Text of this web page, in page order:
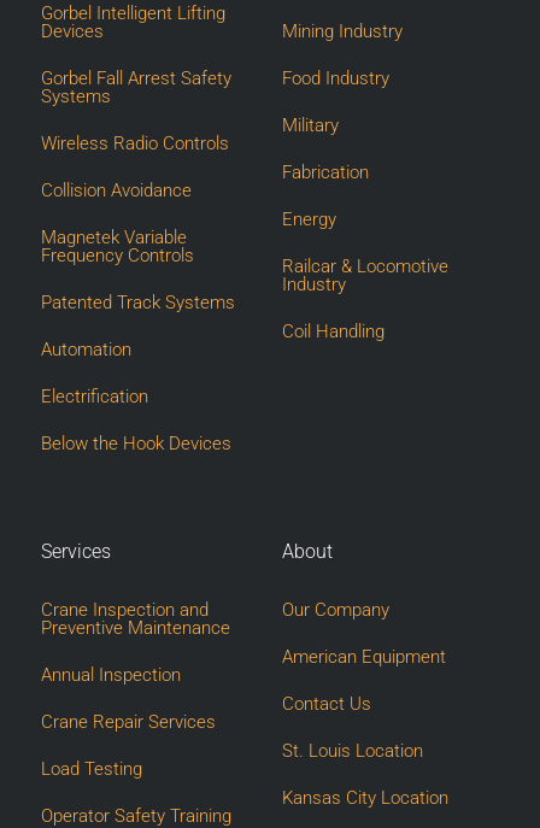
Gorbel Intelligent Lifting
Devices
Gorbel Fall Arrest Safety
Systems
Wireless Radio Controls
Collision Avoidance
Magnetek Variable
Frequency Controls
Patented Track Systems
Automation
Electrification
Below the Hook Devices
Mining Industry
Food Industry
Military
Fabrication
Energy
Railcar & Locomotive
Industry
Coil Handling
Services
Crane Inspection and
Preventive Maintenance
Annual Inspection
Crane Repair Services
Load Testing
Operator Safety Training
About
Our Company
American Equipment
Contact Us
St. Louis Location
Kansas City Location